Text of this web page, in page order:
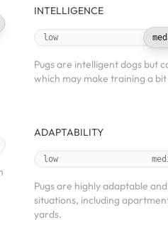
INTELLIGENCE
low
Pugs are intelligent dogs but
which may make training a
ADAPTABILITY
low
Pugs are highly adaptable
situations, including
yards.